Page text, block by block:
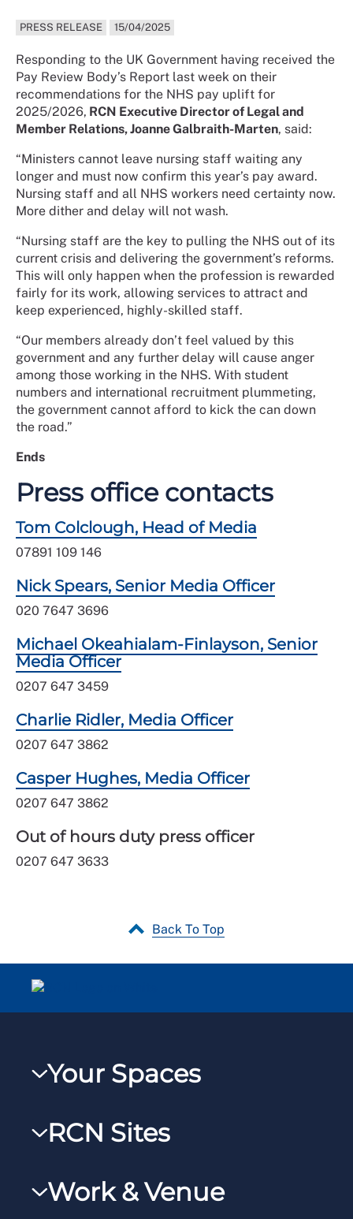
PRESS RELEASE 15/04/2025
Responding to the UK Government having received the
Pay Review Body’s Report last week on their
recommendations for the NHS pay uplift for
2025/2026, RCN Executive Director of Legal and
Member Relations, Joanne Galbraith-Marten, said:
“Ministers cannot leave nursing staff waiting any
longer and must now confirm this year’s pay award.
Nursing staff and all NHS workers need certainty now.
More dither and delay will not wash.
“Nursing staff are the key to pulling the NHS out of its
current crisis and delivering the government’s reforms.
This will only happen when the profession is rewarded
fairly for its work, allowing services to attract and
keep experienced, highly-skilled staff.
“Our members already don’t feel valued by this
government and any further delay will cause anger
among those working in the NHS. With student
numbers and international recruitment plummeting,
the government cannot afford to kick the can down
the road.”
Ends
Press office contacts
Tom Colclough, Head of Media
07891 109 146
Nick Spears, Senior Media Officer
020 7647 3696
Michael Okeahialam-Finlayson, Senior
Media Officer
0207 647 3459
Charlie Ridler, Media Officer
0207 647 3862
Casper Hughes, Media Officer
0207 647 3862
Out of hours duty press officer
0207 647 3633
Back To Top
Your Spaces
RCNXtra
RCNi Profile
RCN Sites
RCNi
Work & Venue